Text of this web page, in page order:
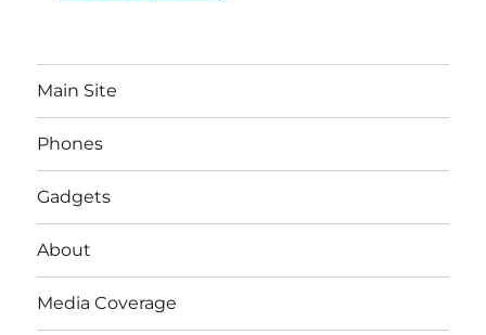
Main Site
Phones
Gadgets
About
Media Coverage